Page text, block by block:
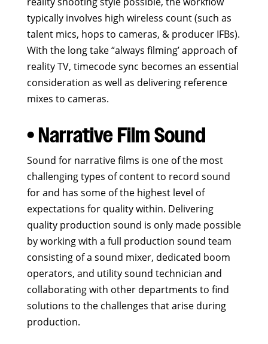
typically involves high wireless count (such as
talent mics, hops to cameras, & producer IFBs).
With the long take “always filming’ approach of
reality TV, timecode sync becomes an essential
consideration as well as delivering reference
mixes to cameras.
• Narrative Film Sound
Sound for narrative films is one of the most
challenging types of content to record sound
for and has some of the highest level of
expectations for quality within. Delivering
quality production sound is only made possible
by working with a full production sound team
consisting of a sound mixer, dedicated boom
operators, and utility sound technician and
collaborating with other departments to find
solutions to the challenges that arise during
production.